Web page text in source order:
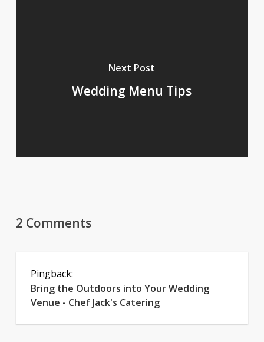
Next Post
Wedding Menu Tips
2 Comments
Pingback:
Bring the Outdoors into Your Wedding
Venue - Chef Jack's Catering